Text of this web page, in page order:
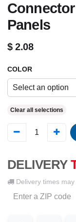
Panels
$2.08
COLOR
Select an option
Clear all selections
DELIVERY
Delivery times